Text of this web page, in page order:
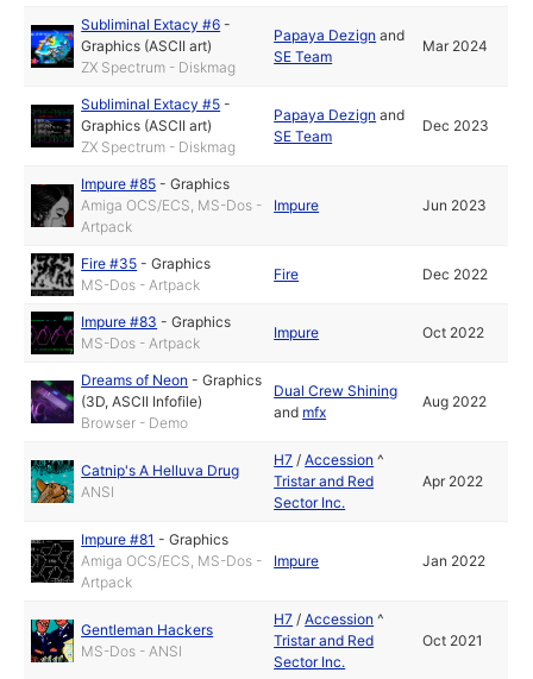
Subliminal Extacy #6 -
Graphics (ASCII art)
ZX Spectrum - Diskmag
Papaya Dezign and
SE Team
Mar 2024
Subliminal Extacy #5 -
Graphics (ASCII art)
ZX Spectrum - Diskmag
Papaya Dezign and
SE Team
Dec 2023
Impure #85 -Graphics
Amiga OCS/ECS, MS-Dos -
Artpack
Impure Jun 2023
Fire #35 -Graphics
MS-Dos - Artpack
Fire Dec 2022
Impure #83 -Graphics
MS-Dos - Artpack
Impure Oct 2022
Dreams of Neon -Graphics
(3D, ASCII Infofile)
Browser - Demo
Dual Crew Shining
and mfx
Aug 2022
Catnip's A Helluva Drug
ANSI
H7 /Accession ^
Tristar and Red
Sector Inc.
Apr 2022
Impure #81 -Graphics
Amiga OCS/ECS, MS-Dos -
Artpack
Impure Jan 2022
Gentleman Hackers
MS-Dos - ANSI
H7 /Accession ^
Tristar and Red
Sector Inc.
Oct 2021